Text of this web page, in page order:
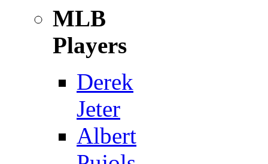
MLB
Players
Derek
Jeter
Albert